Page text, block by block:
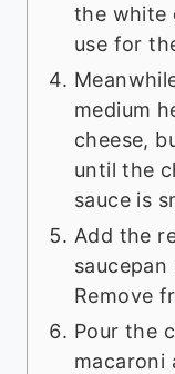
the white
use for
medium
cheese,
until the
sauce is
Add the
Remove
Pour the
macaroni